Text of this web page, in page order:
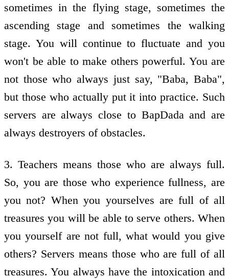
sometimes in the flying stage, sometimes the
ascending stage and sometimes the walking
stage. You will continue to fluctuate and you
won't be able to make others powerful. You are
not those who always just say, "Baba, Baba",
but those who actually put it into practice. Such
servers are always close to BapDada and are
always destroyers of obstacles.
3. Teachers means those who are always full.
So, you are those who experience fullness, are
you not? When you yourselves are full of all
treasures you will be able to serve others. When
you yourself are not full, what would you give
others? Servers means those who are full of all
treasures. You always have the intoxication and